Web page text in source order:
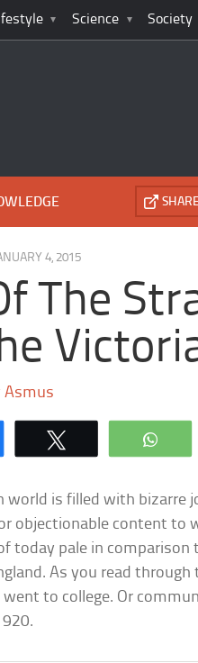
Science Society
4, 2015
The
Asmus
world is filled with bizarre
objectionable content to
today pale in
As you read
went to college. Or